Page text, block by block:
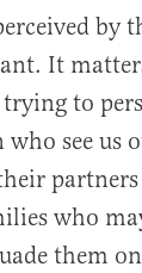
by
It
trying to
who see us
who
them